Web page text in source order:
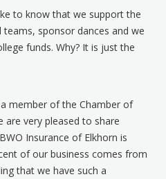
to know that we support the
sponsor dances and we
funds. Why? It is just the
member of the Chamber of
are very pleased to share
Insurance of Elkhorn is
of our business comes from
that we have such a